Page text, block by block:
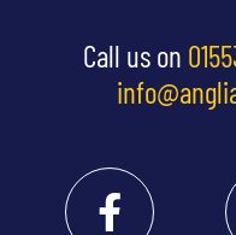
Call us on